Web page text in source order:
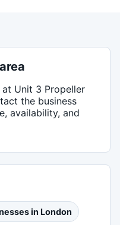
at Unit 3 Propeller
the business
availability, and
in London